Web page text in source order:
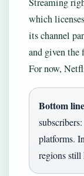
which
its channel
and given the
For now,
Bottom
platforms.
regions still